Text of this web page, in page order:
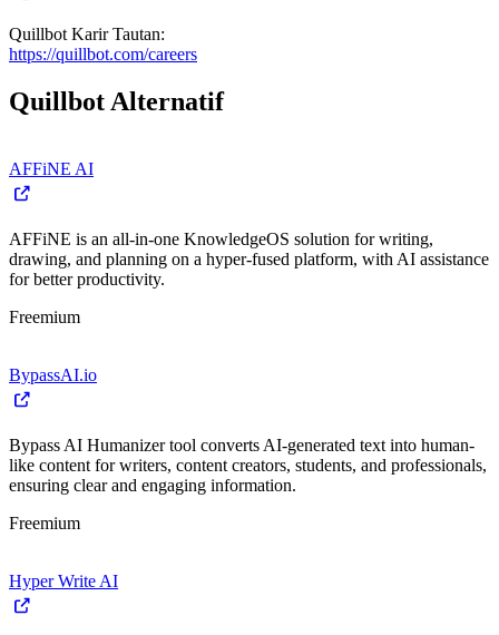
Quillbot Karir Tautan:
https://quillbot.com/careers
Quillbot Alternatif
AFFiNE AI
AFFiNE is an all-in-one KnowledgeOS solution for writing,
drawing, and planning on a hyper-fused platform, with AI assistance
for better productivity.
Freemium
BypassAI.io
Bypass AI Humanizer tool converts AI-generated text into human-
like content for writers, content creators, students, and professionals,
ensuring clear and engaging information.
Freemium
Hyper Write AI